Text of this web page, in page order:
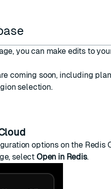
you can make edits to
coming soon, including
selection.
options on the Redis
select Open in Redis.